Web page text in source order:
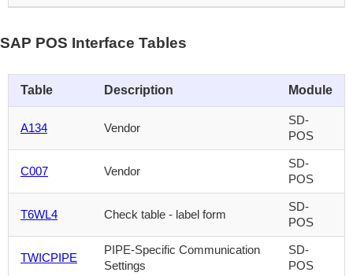
SAP POS Interface Tables
Table Description Module
A134 Vendor
SD-
POS
C007 Vendor
SD-
POS
T6WL4 Check table - label form
SD-
POS
TWICPIPE
PIPE-Specific Communication
Settings
SD-
POS